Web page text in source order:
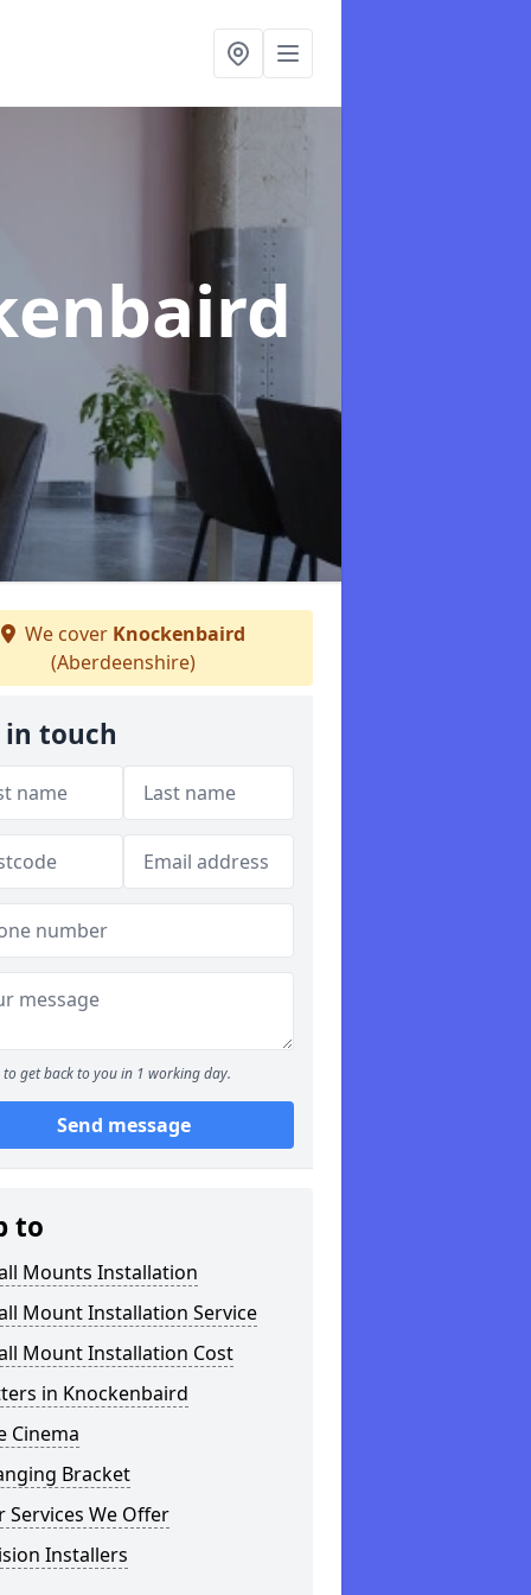
We cover Knockenbaird
(Aberdeenshire)
in touch
to get back to you in 1 working day.
Send message
to
Mounts Installation
Mount Installation Service
Mount Installation Cost
in Knockenbaird
Cinema
Bracket
Services We Offer
Installers